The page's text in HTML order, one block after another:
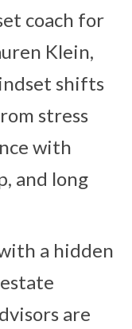
coach for
Klein,
shifts
stress
with
and long
a hidden
are